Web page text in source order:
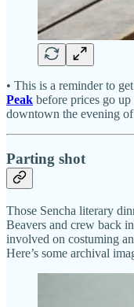
• This is a reminder to
Peak before prices go
downtown the evening
Parting shot
Those Sencha literary
Beavers and crew back
involved on costuming
Here’s some archival